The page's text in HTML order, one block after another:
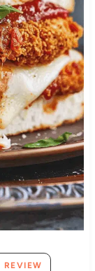
REVIEW